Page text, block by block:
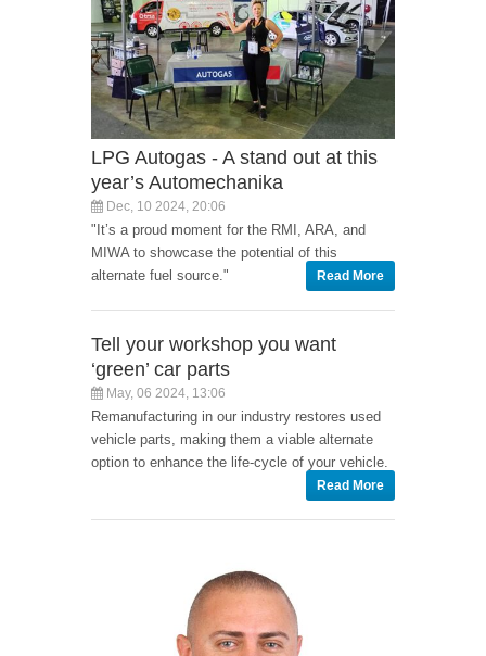
LPG Autogas - A stand out at this
year’s Automechanika
Dec, 10 2024, 20:06
"It’s a proud moment for the RMI, ARA, and
MIWA to showcase the potential of this
alternate fuel source."
Read More
Tell your workshop you want
‘green’ car parts
May, 06 2024, 13:06
Remanufacturing in our industry restores used
vehicle parts, making them a viable alternate
option to enhance the life-cycle of your vehicle.
Read More